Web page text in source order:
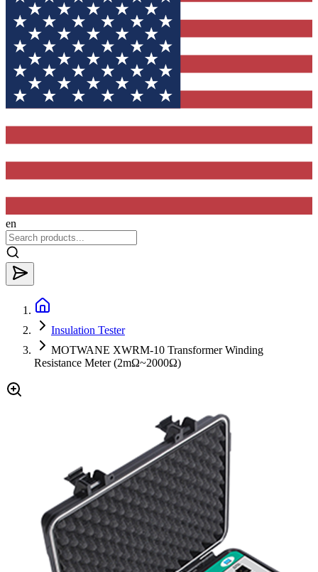
en
Insulation Tester
MOTWANE XWRM-10 Transformer Winding
Resistance Meter (2mΩ~2000Ω)